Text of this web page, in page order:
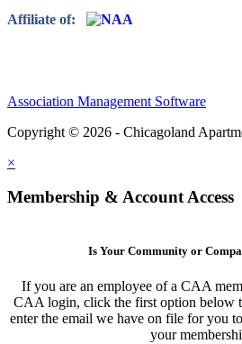
Affiliate of:
Association Management Software
Copyright © 2026 - Chicagoland
×
Membership & Account Access
Is Your Community or
If you are an employee of a CAA
CAA login, click the first option below
enter the email we have on file for you
your